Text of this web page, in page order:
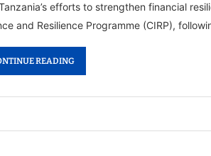
efforts to strengthen financial
and Resilience Programme (CIRP),
READING